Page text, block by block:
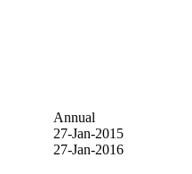
Annual
27-Jan-2015
27-Jan-2016